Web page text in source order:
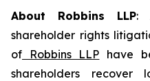
About Robbins LLP:
shareholder rights
of Robbins LLP have
shareholders recover